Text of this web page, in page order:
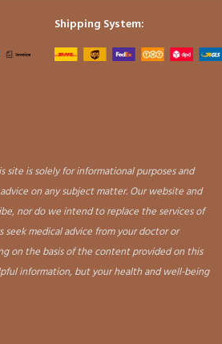
Shipping System:
site is solely for informational purposes and
on any subject matter. Our website and
nor do we intend to replace the services of
medical advice from your doctor or
on the basis of the content provided on this
information, but your health and well-being